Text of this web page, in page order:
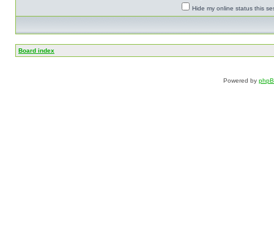
Hide my online status this
Board index
Powered by